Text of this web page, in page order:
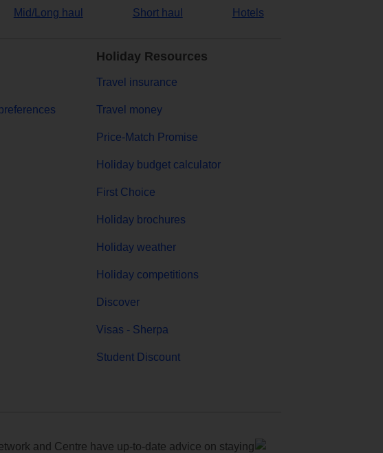
Mid/Long haul Short haul Hotels
Holiday Resources
Travel insurance
Travel money
Price-Match Promise
Holiday budget calculator
First Choice
Holiday brochures
Holiday weather
Holiday competitions
Discover
Visas - Sherpa
Student Discount
and Centre have up-to-date advice on staying